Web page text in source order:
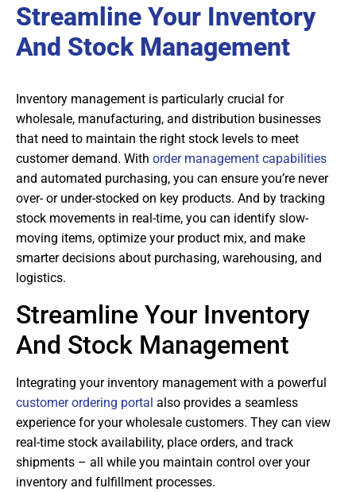
Streamline Your Inventory
And Stock Management
Inventory management is particularly crucial for
wholesale, manufacturing, and distribution businesses
that need to maintain the right stock levels to meet
customer demand. With order management capabilities
and automated purchasing, you can ensure you’re never
over- or under-stocked on key products. And by tracking
stock movements in real-time, you can identify slow-
moving items, optimize your product mix, and make
smarter decisions about purchasing, warehousing, and
logistics.
Streamline Your Inventory
And Stock Management
Integrating your inventory management with a powerful
customer ordering portal also provides a seamless
experience for your wholesale customers. They can view
real-time stock availability, place orders, and track
shipments – all while you maintain control over your
inventory and fulfillment processes.